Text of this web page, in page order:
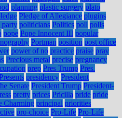
planning plastic surgery plato
Pledge of Allegiance plugins
party politicians Politics poll polls
pope Pope Innocent III popular
Portman position post office
power of no practice praise pray
Precious metal precise pregnancy
prep Pres Trump Pres.
presidency President
Senate President Trump President-
pretty prices Pricilla pride pride
Charming principal priorities
pro-choice Pro-Life Pro-Life